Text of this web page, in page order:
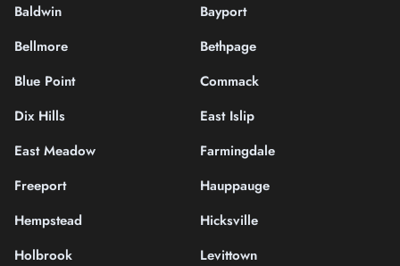
Baldwin
Bayport
Bellmore
Bethpage
Blue Point
Commack
Dix Hills
East Islip
East Meadow
Farmingdale
Freeport
Hauppauge
Hempstead
Hicksville
Holbrook
Levittown